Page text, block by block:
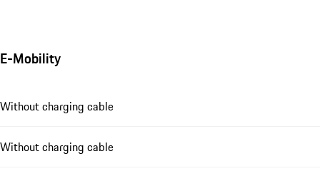
E-Mobility
Without charging cable
Without charging cable